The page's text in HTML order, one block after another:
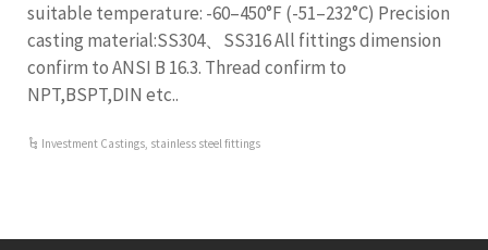
suitable temperature: -60–450°F (-51–232°C) Precision
casting material:SS304、SS316 All fittings dimension
confirm to ANSI B 16.3. Thread confirm to
NPT,BSPT,DIN etc..
Investment Castings, stainless steel fittings